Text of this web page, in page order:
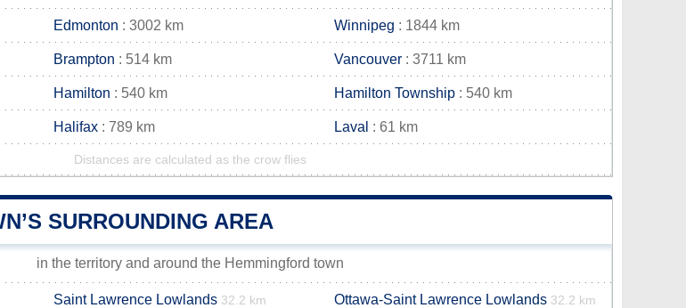
Edmonton : 3002 km Winnipeg : 1844 km
Brampton : 514 km Vancouver : 3711 km
Hamilton : 540 km Hamilton Township : 540 km
Halifax : 789 km Laval : 61 km
Distances are calculated as the crow flies
SURROUNDING AREA
in the territory and around the Hemmingford town
Saint Lawrence Lowlands 32.2 km
Ottawa-Saint Lawrence Lowlands 32.2 km